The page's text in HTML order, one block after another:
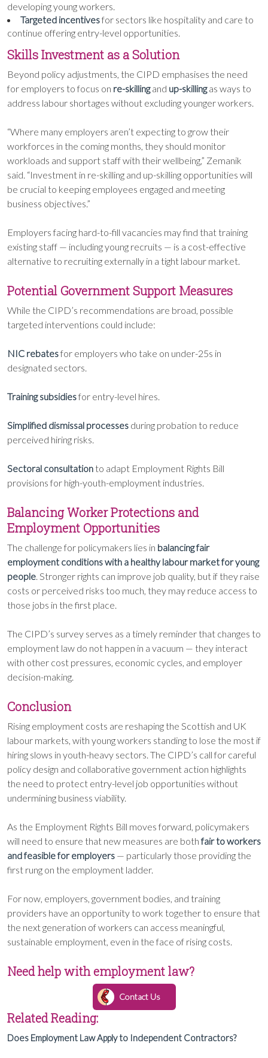
developing young workers.
Targeted incentivesfor sectors like hospitality and care to
continue offering entry-level opportunities.
Skills Investment as a Solution
Beyond policy adjustments, the CIPD emphasises the need
for employers to focus on re-skillingand up-skillingas ways to
address labour shortages without excluding younger workers.
“Where many employers aren’t expecting to grow their
workforces in the coming months, they should monitor
workloads and support staff with their wellbeing,” Zemanik
said. “Investment in re-skilling and up-skilling opportunities will
be crucial to keeping employees engaged and meeting
business objectives.”
Employers facing hard-to-fill vacancies may find that training
existing staff — including young recruits — is a cost-effective
alternative to recruiting externally in a tight labour market.
Potential Government Support Measures
While the CIPD’s recommendations are broad, possible
targeted interventions could include:
NIC rebatesfor employers who take on under-25s in
designated sectors.
Training subsidiesfor entry-level hires.
Simplified dismissal processes during probation to reduce
perceived hiring risks.
Sectoral consultation to adapt Employment Rights Bill
provisions for high-youth-employment industries.
Balancing Worker Protections and
Employment Opportunities
The challenge for policymakers lies in balancing fair
employment conditions with a healthy labour market for young
people. Stronger rights can improve job quality, but if they raise
costs or perceived risks too much, they may reduce access to
those jobs in the first place.
The CIPD’s survey serves as a timely reminder that changes to
employment law do not happen in a vacuum — they interact
with other cost pressures, economic cycles, and employer
decision-making.
Conclusion
Rising employment costs are reshaping the Scottish and UK
labour markets, with young workers standing to lose the most if
hiring slows in youth-heavy sectors. The CIPD’s call for careful
policy design and collaborative government action highlights
the need to protect entry-level job opportunities without
undermining business viability.
As the Employment Rights Bill moves forward, policymakers
will need to ensure that new measures are bothfair to workers
and feasible for employers — particularly those providing the
first rung on the employment ladder.
For now, employers, government bodies, and training
providers have an opportunity to work together to ensure that
the next generation of workers can access meaningful,
sustainable employment, even in the face of rising costs.
Need help with employment law?
Contact Us
Related Reading:
Does Employment Law Apply to Independent Contractors?